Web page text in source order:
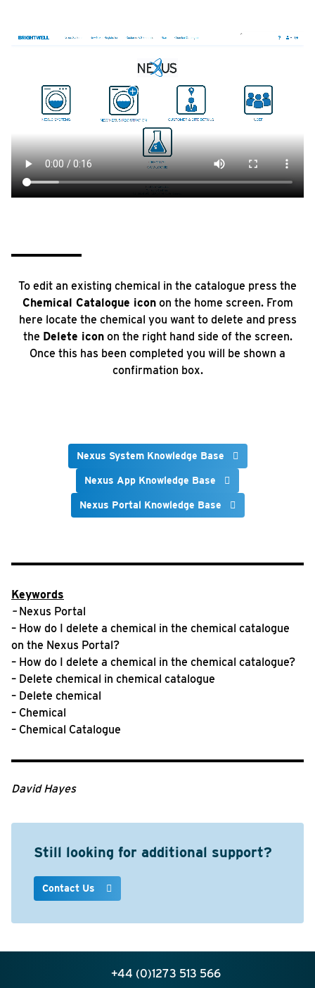
To edit an existing chemical in the catalogue press the
Chemical Catalogue iconon the home screen. From
here locate the chemical you want to delete and press
the Delete iconon the right hand side of the screen.
Once this has been completed you will be shown a
confirmation box.
Nexus System Knowledge Base
Nexus App Knowledge Base
Nexus Portal Knowledge Base
Keywords
– Nexus Portal
– How do I delete a chemical in the chemical catalogue
on the Nexus Portal?
– How do I delete a chemical in the chemical catalogue?
– Delete chemical in chemical catalogue
– Delete chemical
– Chemical
– Chemical Catalogue
David Hayes
Still looking for additional support?
Contact Us
+44 (0)1273 513 566